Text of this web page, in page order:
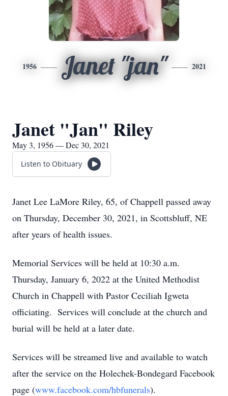
1956 Janet "jan" 2021
Janet "Jan" Riley
May 3, 1956 — Dec 30, 2021
Listen to Obituary
Janet Lee LaMore Riley, 65, of Chappell passed away
on Thursday, December 30, 2021, in Scottsbluff, NE
after years of health issues.
Memorial Services will be held at 10:30 a.m.
Thursday, January 6, 2022 at the United Methodist
Church in Chappell with Pastor Ceciliah Igweta
officiating. Services will conclude at the church and
burial will be held at a later date.
Services will be streamed live and available to watch
after the service on the Holechek-Bondegard Facebook
page (www.facebook.com/hbfunerals).